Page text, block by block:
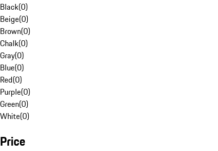
Black(0)
Beige(0)
Brown(0)
Chalk(0)
Gray(0)
Blue(0)
Red(0)
Purple(0)
Green(0)
White(0)
Price